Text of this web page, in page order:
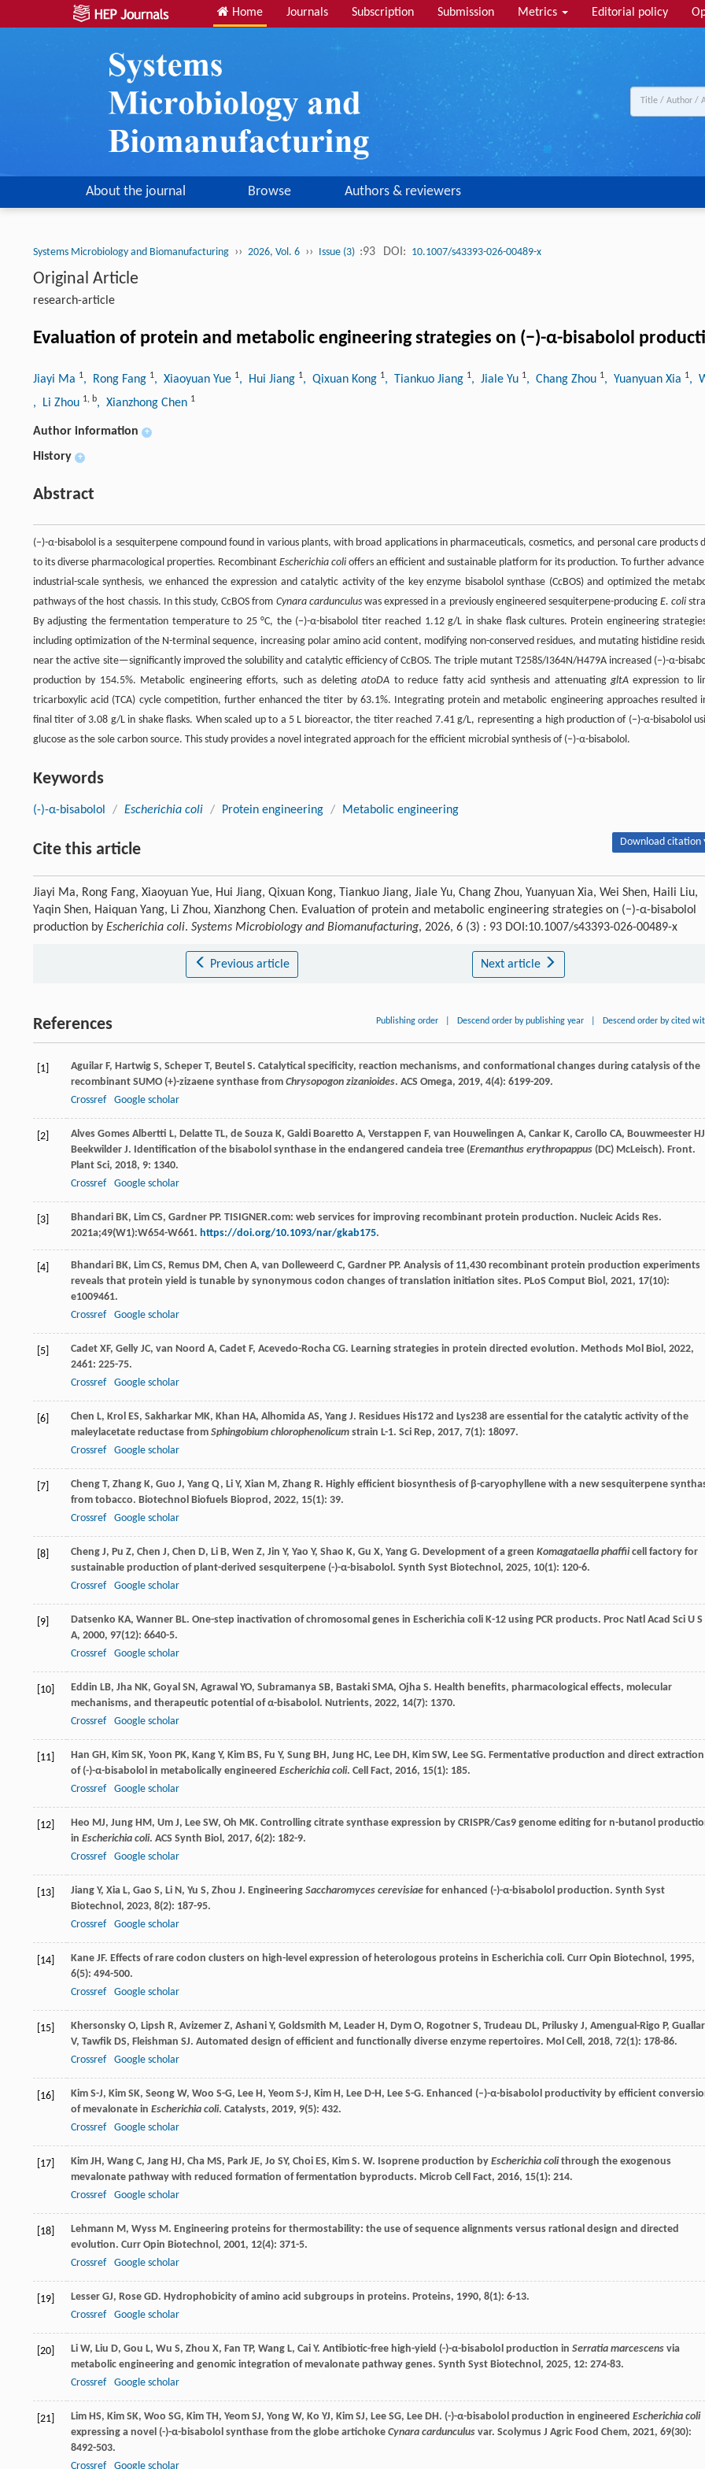
Home Journals Subscription Submission Metrics Editorial policy
About the journal Browse Authors & reviewers
Systems Microbiology and Biomanufacturing ›› 2026, Vol. 6 ›› Issue (3) :93 DOI: 10.1007/s43393-026-00489-x
Original Article
research-article
Evaluation of protein and metabolic engineering strategies on (−)-α-bisabolol
Jiayi Ma 1, Rong Fang 1, Xiaoyuan Yue 1, Hui Jiang 1, Qixuan Kong 1, Tiankuo Jiang 1, Jiale Yu 1, Chang Zhou 1, Yuanyuan Xia 1,
, Li Zhou 1, b, Xianzhong Chen 1
Author information +
History +
Abstract
(−)-α-bisabolol is a sesquiterpene compound found in various plants, with broad applications in pharmaceuticals, cosmetics, and personal care products
to its diverse pharmacological properties. RecombinantEscherichia coli offers an efficient and sustainable platform for its production. To further
industrial-scale synthesis, we enhanced the expression and catalytic activity of the key enzyme bisabolol synthase (CcBOS) and optimized the
pathways of the host chassis. In this study, CcBOS from Cynara cardunculuswas expressed in a previously engineered sesquiterpene-producingE. coli
By adjusting the fermentation temperature to 25 °C, the (−)-α-bisabolol titer reached 1.12 g/L in shake flask cultures. Protein engineering
including optimization of the N-terminal sequence, increasing polar amino acid content, modifying non-conserved residues, and mutating histidine
near the active site—significantly improved the solubility and catalytic efficiency of CcBOS. The triple mutant T258S/I364N/H479A increased (−)-α-
production by 154.5%. Metabolic engineering efforts, such as deletingatoDA to reduce fatty acid synthesis and attenuating gltA expression to
tricarboxylic acid (TCA) cycle competition, further enhanced the titer by 63.1%. Integrating protein and metabolic engineering approaches resulted
final titer of 3.08 g/L in shake flasks. When scaled up to a 5 L bioreactor, the titer reached 7.41 g/L, representing a high production of (−)-α-bisabolol
glucose as the sole carbon source. This study provides a novel integrated approach for the efficient microbial synthesis of (−)-α-bisabolol.
Keywords
(-)-α-bisabolol / Escherichia coli / Protein engineering / Metabolic engineering
Cite this article Download citation
Jiayi Ma, Rong Fang, Xiaoyuan Yue, Hui Jiang, Qixuan Kong, Tiankuo Jiang, Jiale Yu, Chang Zhou, Yuanyuan Xia, Wei Shen, Haili Liu,
Yaqin Shen, Haiquan Yang, Li Zhou, Xianzhong Chen. Evaluation of protein and metabolic engineering strategies on (−)-α-bisabolol
production by Escherichia coli. Systems Microbiology and Biomanufacturing, 2026, 6 (3) : 93 DOI:10.1007/s43393-026-00489-x
Previous article Next article
References Publishing order Descend order by publishing year Descend order by cited
[1] Aguilar F, Hartwig S, Scheper T, Beutel S. Catalytical specificity, reaction mechanisms, and conformational changes during catalysis of the
recombinant SUMO (+)-zizaene synthase from Chrysopogon zizanioides. ACS Omega, 2019, 4(4): 6199-209.
Crossref
Google scholar
[2] Alves Gomes Albertti L, Delatte TL, de Souza K, Galdi Boaretto A, Verstappen F, van Houwelingen A, Cankar K, Carollo CA, Bouwmeester HJ
Beekwilder J. Identification of the bisabolol synthase in the endangered candeia tree (Eremanthus erythropappus (DC) McLeisch). Front.
Plant Sci, 2018, 9: 1340.
Crossref
Google scholar
[3]
Bhandari BK, Lim CS, Gardner PP. TISIGNER.com: web services for improving recombinant protein production. Nucleic Acids Res.
2021a;49(W1):W654-W661. https://doi.org/10.1093/nar/gkab175.
[4] Bhandari BK, Lim CS, Remus DM, Chen A, van Dolleweerd C, Gardner PP. Analysis of 11,430 recombinant protein production experiments
reveals that protein yield is tunable by synonymous codon changes of translation initiation sites. PLoS Comput Biol, 2021, 17(10):
e1009461.
Crossref
Google scholar
[5] Cadet XF, Gelly JC, van Noord A, Cadet F, Acevedo-Rocha CG. Learning strategies in protein directed evolution. Methods Mol Biol, 2022,
2461: 225-75.
Crossref
Google scholar
[6] Chen L, Krol ES, Sakharkar MK, Khan HA, Alhomida AS, Yang J. Residues His172 and Lys238 are essential for the catalytic activity of the
maleylacetate reductase from Sphingobium chlorophenolicum strain L-1. Sci Rep, 2017, 7(1): 18097.
Crossref
Google scholar
[7] Cheng T, Zhang K, Guo J, Yang Q, Li Y, Xian M, Zhang R. Highly efficient biosynthesis of β-caryophyllene with a new sesquiterpene
from tobacco. Biotechnol Biofuels Bioprod, 2022, 15(1): 39.
Crossref
Google scholar
[8] Cheng J, Pu Z, Chen J, Chen D, Li B, Wen Z, Jin Y, Yao Y, Shao K, Gu X, Yang G. Development of a green Komagataella phaffiicell factory for
sustainable production of plant-derived sesquiterpene (-)-α-bisabolol. Synth Syst Biotechnol, 2025, 10(1): 120-6.
Crossref
Google scholar
[9] Datsenko KA, Wanner BL. One-step inactivation of chromosomal genes in Escherichia coli K-12 using PCR products. Proc Natl Acad Sci U S
A, 2000, 97(12): 6640-5.
Crossref
Google scholar
[10] Eddin LB, Jha NK, Goyal SN, Agrawal YO, Subramanya SB, Bastaki SMA, Ojha S. Health benefits, pharmacological effects, molecular
mechanisms, and therapeutic potential of α-bisabolol. Nutrients, 2022, 14(7): 1370.
Crossref
Google scholar
[11] Han GH, Kim SK, Yoon PK, Kang Y, Kim BS, Fu Y, Sung BH, Jung HC, Lee DH, Kim SW, Lee SG. Fermentative production and direct extraction
of (-)-α-bisabolol in metabolically engineered Escherichia coli. Cell Fact, 2016, 15(1): 185.
Crossref
Google scholar
[12] Heo MJ, Jung HM, Um J, Lee SW, Oh MK. Controlling citrate synthase expression by CRISPR/Cas9 genome editing for n-butanol
in Escherichia coli. ACS Synth Biol, 2017, 6(2): 182-9.
Crossref
Google scholar
[13] Jiang Y, Xia L, Gao S, Li N, Yu S, Zhou J. Engineering Saccharomyces cerevisiae for enhanced (-)-α-bisabolol production. Synth Syst
Biotechnol, 2023, 8(2): 187-95.
Crossref
Google scholar
[14] Kane JF. Effects of rare codon clusters on high-level expression of heterologous proteins in Escherichia coli. Curr Opin Biotechnol, 1995,
6(5): 494-500.
Crossref
Google scholar
[15] Khersonsky O, Lipsh R, Avizemer Z, Ashani Y, Goldsmith M, Leader H, Dym O, Rogotner S, Trudeau DL, Prilusky J, Amengual-Rigo P, Guallar
V, Tawfik DS, Fleishman SJ. Automated design of efficient and functionally diverse enzyme repertoires. Mol Cell, 2018, 72(1): 178-86.
Crossref
Google scholar
[16] Kim S-J, Kim SK, Seong W, Woo S-G, Lee H, Yeom S-J, Kim H, Lee D-H, Lee S-G. Enhanced (–)-α-bisabolol productivity by efficient
of mevalonate in Escherichia coli. Catalysts, 2019, 9(5): 432.
Crossref
Google scholar
[17] Kim JH, Wang C, Jang HJ, Cha MS, Park JE, Jo SY, Choi ES, Kim S. W. Isoprene production by Escherichia colithrough the exogenous
mevalonate pathway with reduced formation of fermentation byproducts. Microb Cell Fact, 2016, 15(1): 214.
Crossref
Google scholar
[18] Lehmann M, Wyss M. Engineering proteins for thermostability: the use of sequence alignments versus rational design and directed
evolution. Curr Opin Biotechnol, 2001, 12(4): 371-5.
Crossref
Google scholar
[19] Lesser GJ, Rose GD. Hydrophobicity of amino acid subgroups in proteins. Proteins, 1990, 8(1): 6-13.
Crossref
Google scholar
[20] Li W, Liu D, Gou L, Wu S, Zhou X, Fan TP, Wang L, Cai Y. Antibiotic-free high-yield (-)-α-bisabolol production in Serratia marcescens via
metabolic engineering and genomic integration of mevalonate pathway genes. Synth Syst Biotechnol, 2025, 12: 274-83.
Crossref
Google scholar
[21] Lim HS, Kim SK, Woo SG, Kim TH, Yeom SJ, Yong W, Ko YJ, Kim SJ, Lee SG, Lee DH. (-)-α-bisabolol production in engineered Escherichia coli
expressing a novel (-)-α-bisabolol synthase from the globe artichoke Cynara cardunculus var. Scolymus J Agric Food Chem, 2021, 69(30):
8492-503.
Crossref
Google scholar